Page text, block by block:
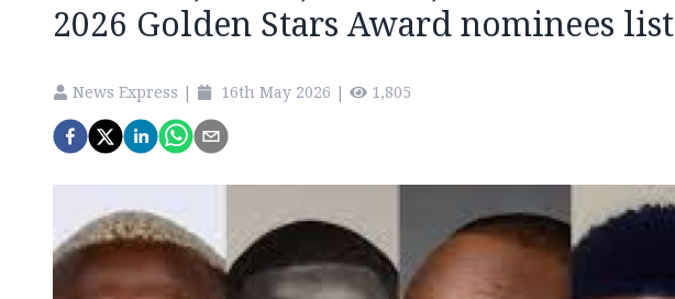
2026 Golden Stars Award nominees list
News Express | 16th May 2026 | 1,805